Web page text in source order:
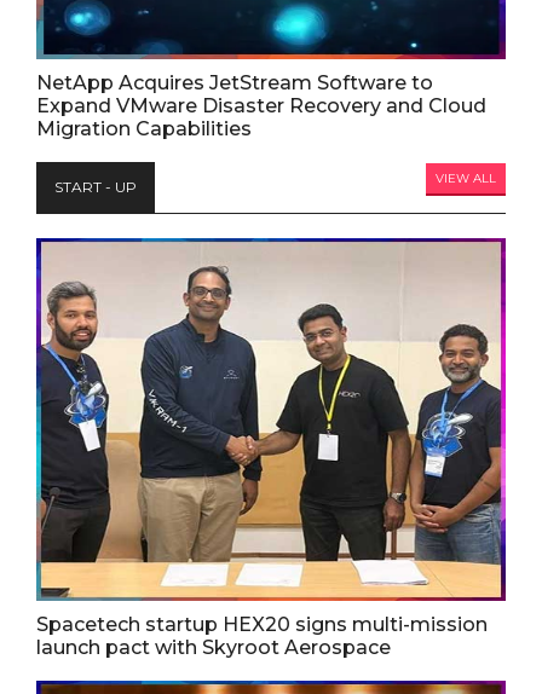
NetApp Acquires JetStream Software to
Expand VMware Disaster Recovery and Cloud
Migration Capabilities
START - UP VIEW ALL
Spacetech startup HEX20 signs multi-mission
launch pact with Skyroot Aerospace